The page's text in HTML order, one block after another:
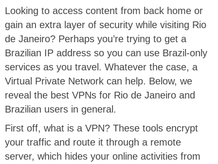
Looking to access content from back home or
gain an extra layer of security while visiting Rio
de Janeiro? Perhaps you’re trying to get a
Brazilian IP address so you can use Brazil-only
services as you travel. Whatever the case, a
Virtual Private Network can help. Below, we
reveal the best VPNs for Rio de Janeiro and
Brazilian users in general.
First off, what is a VPN? These tools encrypt
your traffic and route it through a remote
server, which hides your online activities from